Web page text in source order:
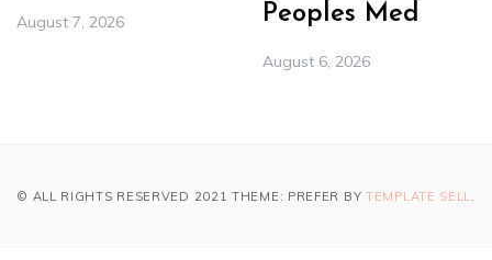
August 7, 2026
Peoples Med
August 6, 2026
© ALL RIGHTS RESERVED 2021 THEME: PREFER BY TEMPLATE SELL.